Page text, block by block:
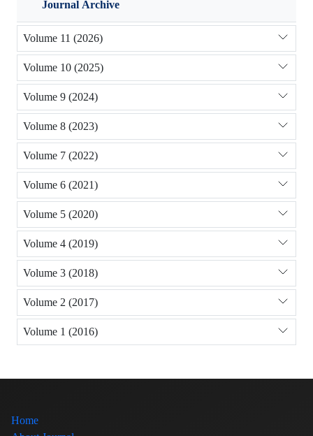
Journal Archive
Volume 11 (2026)
Volume 10 (2025)
Volume 9 (2024)
Volume 8 (2023)
Volume 7 (2022)
Volume 6 (2021)
Volume 5 (2020)
Volume 4 (2019)
Volume 3 (2018)
Volume 2 (2017)
Volume 1 (2016)
Home